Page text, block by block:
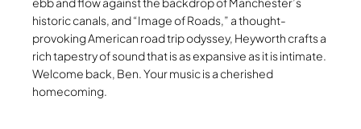
historic canals, and “Image of Roads,” a thought-
provoking American road trip odyssey, Heyworth crafts a
rich tapestry of sound that is as expansive as it is intimate.
Welcome back, Ben. Your music is a cherished
homecoming.